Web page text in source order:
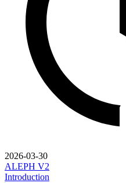
2026-03-30
ALEPH V2
Introduction